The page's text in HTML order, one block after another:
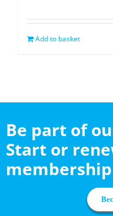
Add to basket
Be part of
Start or